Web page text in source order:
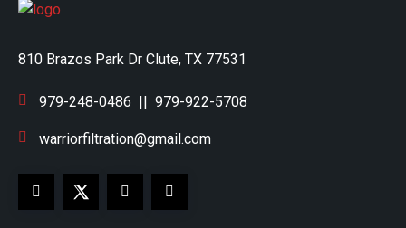
810 Brazos Park Dr Clute, TX 77531
979-248-0486 || 979-922-5708
warriorfiltration@gmail.com